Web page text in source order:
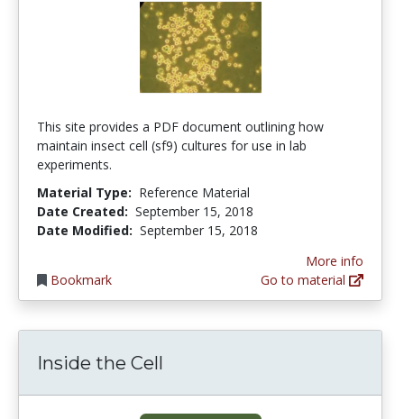
This site provides a PDF document outlining how
maintain insect cell (sf9) cultures for use in lab
experiments.
Material Type: Reference Material
Date Created: September 15, 2018
Date Modified: September 15, 2018
Bookmark
More info
Go to material
Inside the Cell